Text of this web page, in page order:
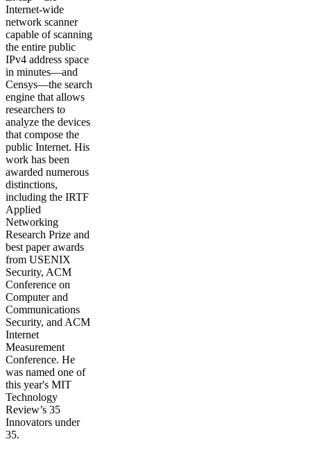
Internet-wide
network scanner
capable of scanning
the entire public
IPv4 address space
in minutes—and
Censys—the search
engine that allows
researchers to
analyze the devices
that compose the
public Internet. His
work has been
awarded numerous
distinctions,
including the IRTF
Applied
Networking
Research Prize and
best paper awards
from USENIX
Security, ACM
Conference on
Computer and
Communications
Security, and ACM
Internet
Measurement
Conference. He
was named one of
this year's MIT
Technology
Review’s 35
Innovators under
35.